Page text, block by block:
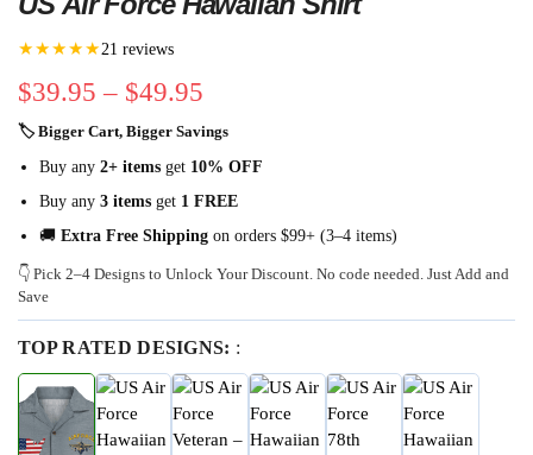
★★★★★ 21 reviews
$39.95 – $49.95
🏷 Bigger Cart, Bigger Savings
Buy any 2+ items get 10% OFF
Buy any 3 items get 1 FREE
🚚 Extra Free Shipping on orders $99+ (3–4 items)
👇 Pick 2–4 Designs to Unlock Your Discount. No code needed. Just Add and
Save
TOP RATED DESIGNS: :